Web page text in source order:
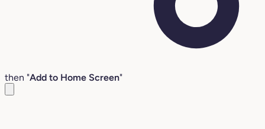
then "Add to Home Screen"